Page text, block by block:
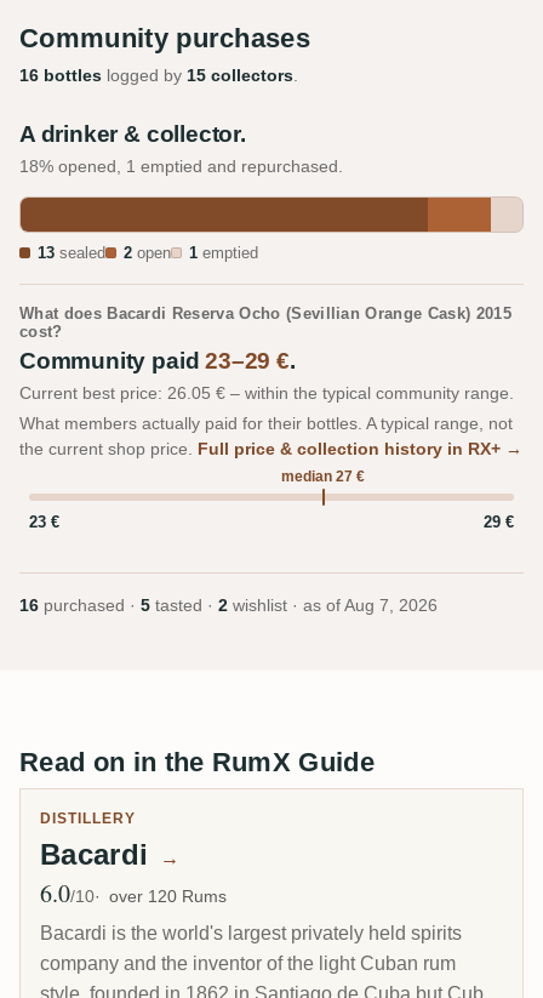
Community purchases
16 bottles logged by 15 collectors.
A drinker & collector.
18% opened, 1 emptied and repurchased.
13 sealed 2 open 1 emptied
What does Bacardi Reserva Ocho (Sevillian Orange Cask) 2015
cost?
Community paid23–29 €.
Current best price: 26.05 € – within the typical community range.
What members actually paid for their bottles. A typical range, not
the current shop price. Full price & collection history in RX+ →
median 27 €
23 € 29 €
16 purchased · 5 tasted · 2 wishlist · as of Aug 7, 2026
Read on in the RumX Guide
DISTILLERY
Bacardi →
Avg Rating
6.0/10 over 120 Rums
Bacardi is the world's largest privately held spirits
company and the inventor of the light Cuban rum